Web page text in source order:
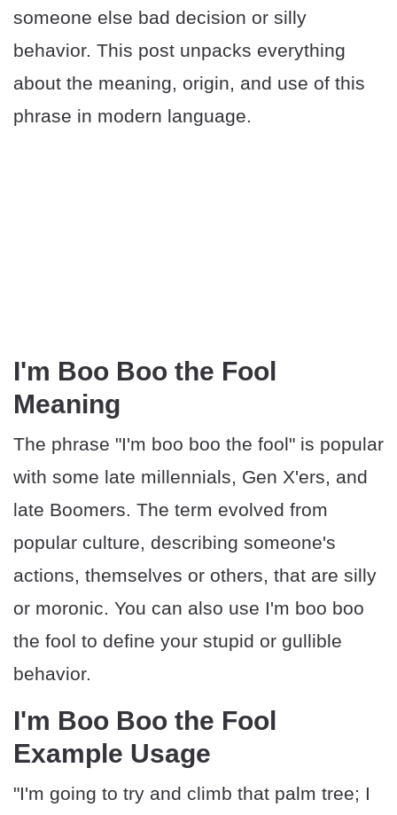
someone else bad decision or silly
behavior. This post unpacks everything
about the meaning, origin, and use of this
phrase in modern language.
I'm Boo Boo the Fool
Meaning
The phrase "I'm boo boo the fool" is popular
with some late millennials, Gen X'ers, and
late Boomers. The term evolved from
popular culture, describing someone's
actions, themselves or others, that are silly
or moronic. You can also use I'm boo boo
the fool to define your stupid or gullible
behavior.
I'm Boo Boo the Fool
Example Usage
"I'm going to try and climb that palm tree; I